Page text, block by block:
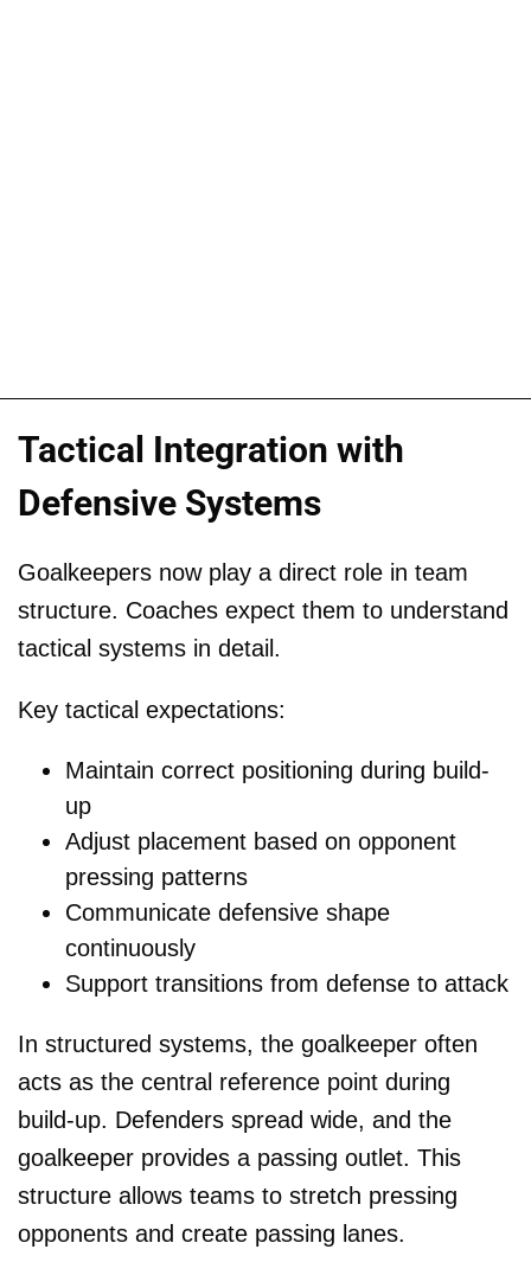
Tactical Integration with
Defensive Systems
Goalkeepers now play a direct role in team
structure. Coaches expect them to understand
tactical systems in detail.
Key tactical expectations:
Maintain correct positioning during build-
up
Adjust placement based on opponent
pressing patterns
Communicate defensive shape
continuously
Support transitions from defense to attack
In structured systems, the goalkeeper often
acts as the central reference point during
build-up. Defenders spread wide, and the
goalkeeper provides a passing outlet. This
structure allows teams to stretch pressing
opponents and create passing lanes.